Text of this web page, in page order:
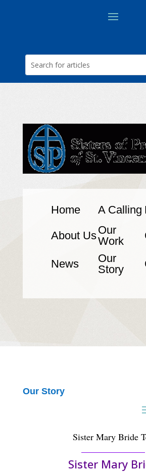
Home A Calling
About UsOur
Work
News
Our
Story
Our Story
Sister Mary Bride
Sister Mary